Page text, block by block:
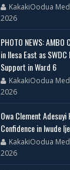
KakakiOodua
2026
PHOTO NEWS:
in Ilesa East as
Support in Ward 6
KakakiOodua
2026
Owa Clement
Confidence in Iwude
KakakiOodua
2026